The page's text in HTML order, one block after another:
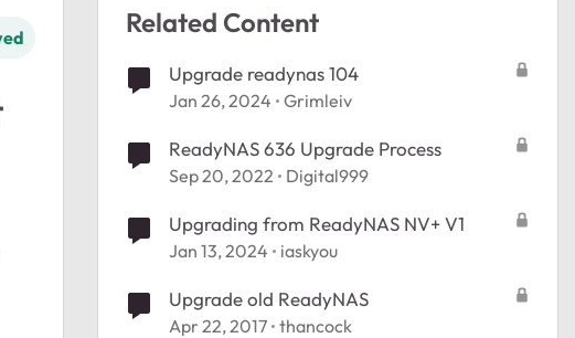
Related Content
Upgrade readynas 104
Jan 26, 2024 Grimleiv
ReadyNAS 636 Upgrade Process
Sep 20, 2022 Digital999
Upgrading from ReadyNAS NV+ V1
Jan 13, 2024 iaskyou
Upgrade old ReadyNAS
Apr 22, 2017 thancock